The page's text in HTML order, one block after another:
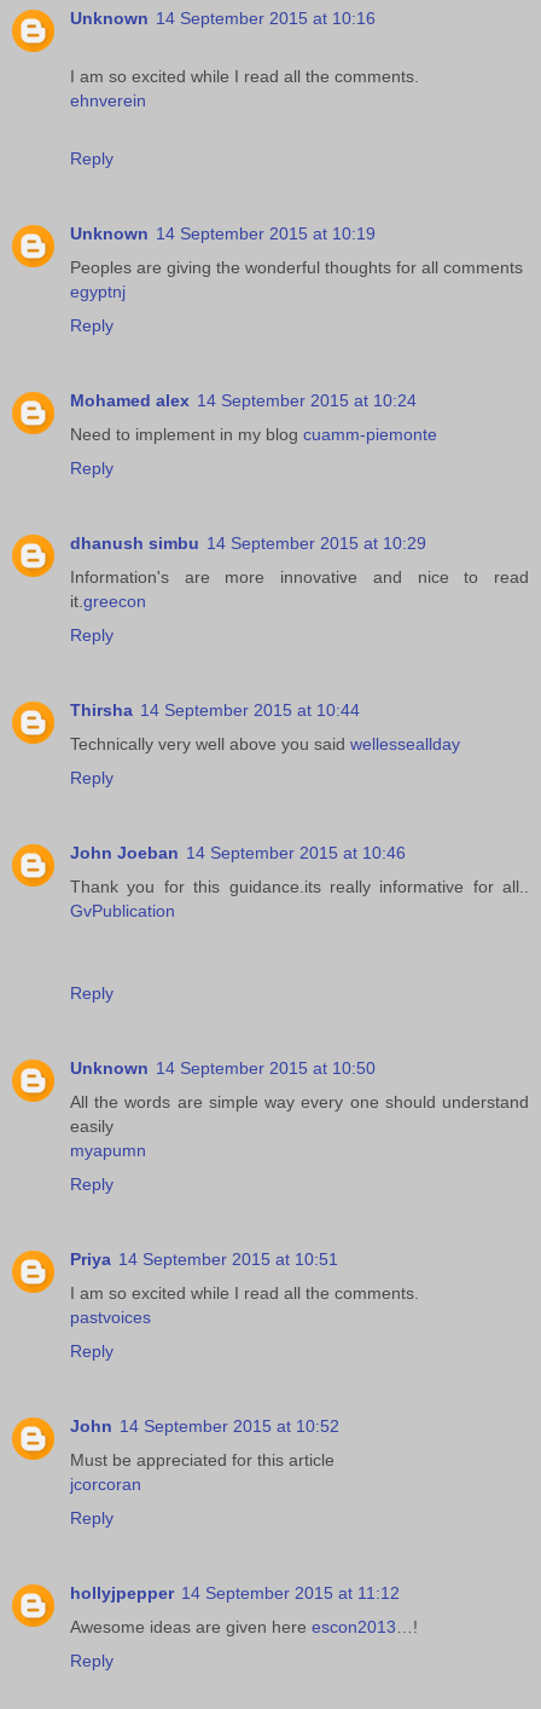
Unknown 14 September 2015 at 10:16
I am so excited while I read all the comments.
ehnverein
Reply
Unknown 14 September 2015 at 10:19
Peoples are giving the wonderful thoughts for all comments
egyptnj
Reply
Mohamed alex 14 September 2015 at 10:24
Need to implement in my blog cuamm-piemonte
Reply
dhanush simbu 14 September 2015 at 10:29
Information's are more innovative and nice to read
it.greecon
Reply
Thirsha 14 September 2015 at 10:44
Technically very well above you said wellesseallday
Reply
John Joeban 14 September 2015 at 10:46
Thank you for this guidance.its really informative for all..
GvPublication
Reply
Unknown 14 September 2015 at 10:50
All the words are simple way every one should understand
easily
myapumn
Reply
Priya 14 September 2015 at 10:51
I am so excited while I read all the comments.
pastvoices
Reply
John 14 September 2015 at 10:52
Must be appreciated for this article
jcorcoran
Reply
hollyjpepper 14 September 2015 at 11:12
Awesome ideas are given here escon2013…!
Reply